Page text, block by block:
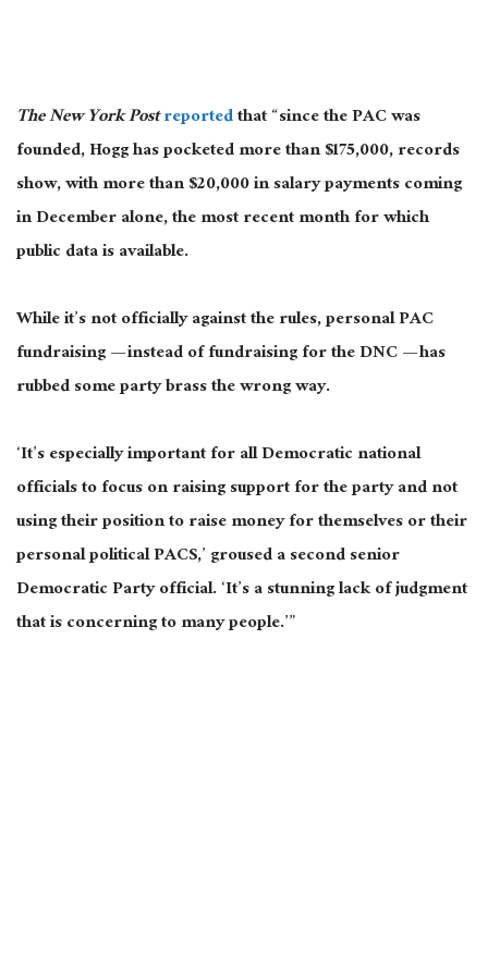
The New York Postreportedthat “since the PACwas
founded, Hogg has pocketed more than $175,000, records
show, with more than $20,000 in salary payments coming
in December alone, the most recent month for which
public data is available.
While it’s not officially against the rules, personal PAC
fundraising — instead of fundraising for the DNC — has
rubbed some party brassthe wrong way.
‘It’sespecially importantfor all Democratic national
officials to focuson raising support for the party and not
using their position to raise money for themselves or their
personal political PACS,’ groused a second senior
Democratic Party official. ‘It’s a stunning lack of judgment
that is concerning to many people.’”